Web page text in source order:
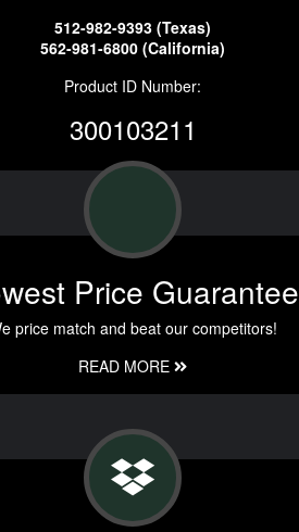
512-982-9393 (Texas)
562-981-6800 (California)
Product ID Number:
300103211
Price Guarantee
price match and beat our competitors!
READ MORE